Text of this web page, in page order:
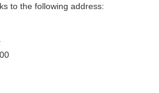
to the following address: